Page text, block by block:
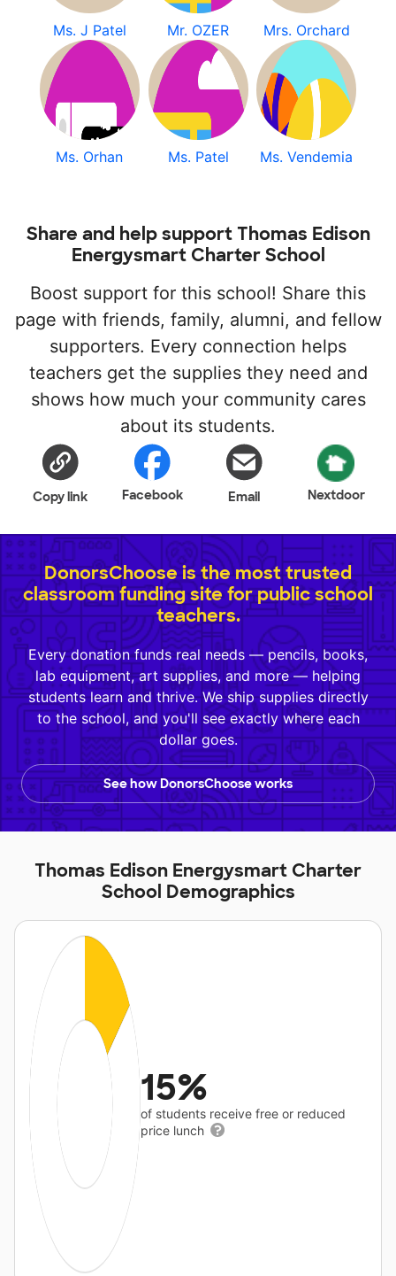
Ms. J Patel Mr. OZER Mrs. Orchard
Ms. Orhan Ms. Patel Ms. Vendemia
Share and help support Thomas Edison
Energysmart Charter School
Boost support for this school! Share this
page with friends, family, alumni, and fellow
supporters. Every connection helps
teachers get the supplies they need and
shows how much your community cares
about its students.
Copy link Facebook Email Nextdoor
DonorsChoose is the most trusted
classroom funding site for public school
teachers.
Every donation funds real needs — pencils, books,
lab equipment, art supplies, and more — helping
students learn and thrive. We ship supplies directly
to the school, and you'll see exactly where each
dollar goes.
See how DonorsChoose works
Thomas Edison Energysmart Charter
School Demographics
15%
of students receive free or reduced
price lunch